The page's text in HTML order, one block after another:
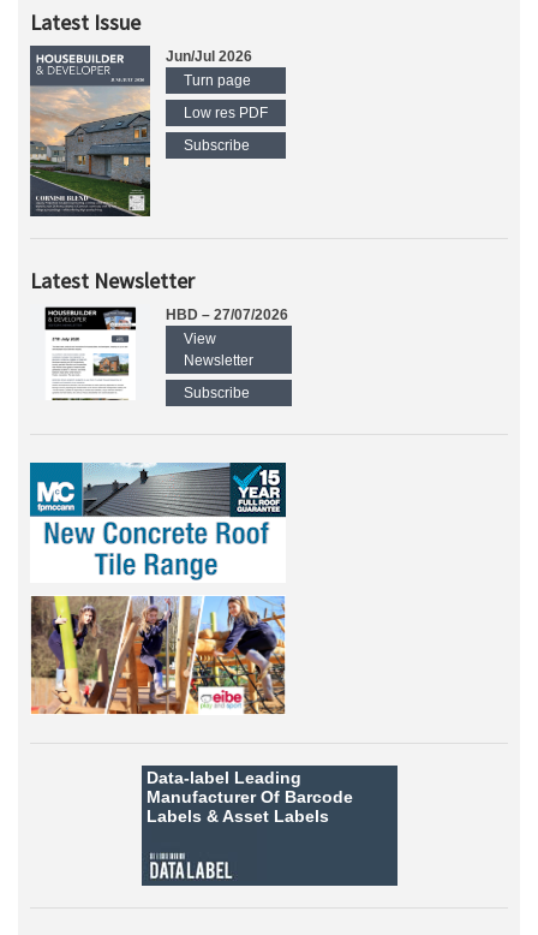
Latest Issue
Jun/Jul 2026
Turn page
Low res PDF
Subscribe
Latest Newsletter
HBD – 27/07/2026
View
Newsletter
Subscribe
Data-label Leading
Manufacturer Of Barcode
Labels &Asset Labels